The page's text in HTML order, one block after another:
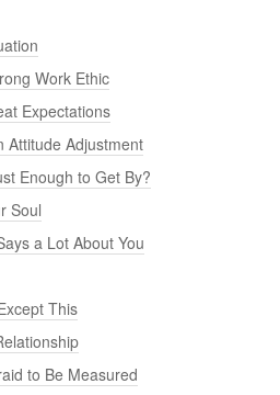
Work Ethic
Expectations
Attitude Adjustment
Enough to Get By?
Soul
a Lot About You
This
to Be Measured